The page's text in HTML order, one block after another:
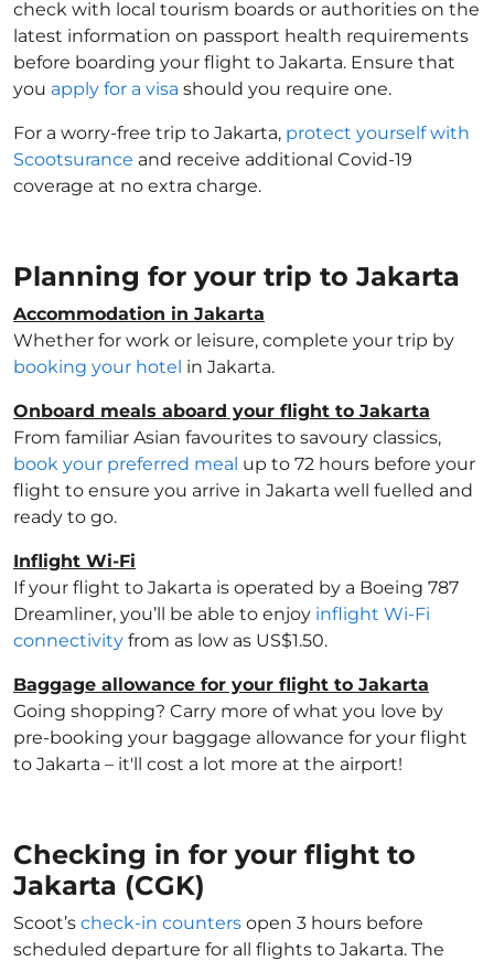
check with local tourism boards or authorities on the
latest information on passport health requirements
before boarding your flight to Jakarta. Ensure that
you apply for a visa should you require one.
For a worry-free trip to Jakarta, protect yourself with
Scootsurance and receive additional Covid-19
coverage at no extra charge.
Planning for your trip to Jakarta
Accommodation in Jakarta
Whether for work or leisure, complete your trip by
booking your hotel in Jakarta.
Onboard meals aboard your flight to Jakarta
From familiar Asian favourites to savoury classics,
book your preferred meal up to 72 hours before your
flight to ensure you arrive in Jakarta well fuelled and
ready to go.
Inflight Wi-Fi
If your flight to Jakarta is operated by a Boeing 787
Dreamliner, you’ll be able to enjoy inflight Wi-Fi
connectivity from as low as US$1.50.
Baggage allowance for your flight to Jakarta
Going shopping? Carry more of what you love by
pre-booking your baggage allowance for your flight
to Jakarta – it'll cost a lot more at the airport!
Checking in for your flight to
Jakarta (CGK)
Scoot’s check-in counters open 3 hours before
scheduled departure for all flights to Jakarta. The